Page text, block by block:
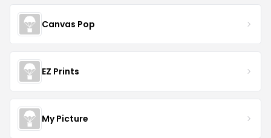
Canvas Pop
EZ Prints
My Picture